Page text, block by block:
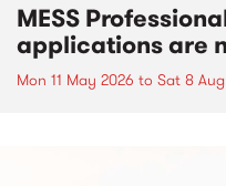
MESS
applications are
Mon 11 May 2026 to Sat 8